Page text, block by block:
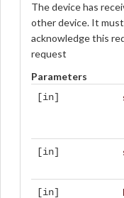
The device has
other device. It
acknowledge this
request
Parameters
[in]
[in]
[in]